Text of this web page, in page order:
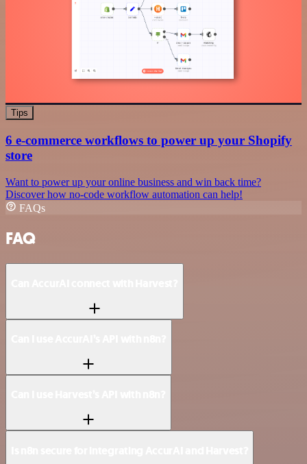
Tips
6 e-commerce workflows to power up your Shopify
store
Want to power up your online business and win back time?
Discover how no-code workflow automation can help!
FAQs
FAQ